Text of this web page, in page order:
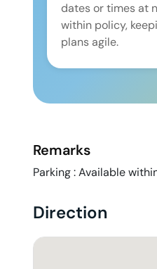
dates or times at
within policy,
plans agile.
Remarks
Parking : Available
Direction